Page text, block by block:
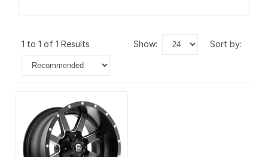
1 to 1 of 1 Results show: sort by: